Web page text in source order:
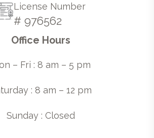
License Number
# 976562
Office Hours
– Fri : 8 am – 5 pm
: 8 am – 12 pm
Sunday : Closed